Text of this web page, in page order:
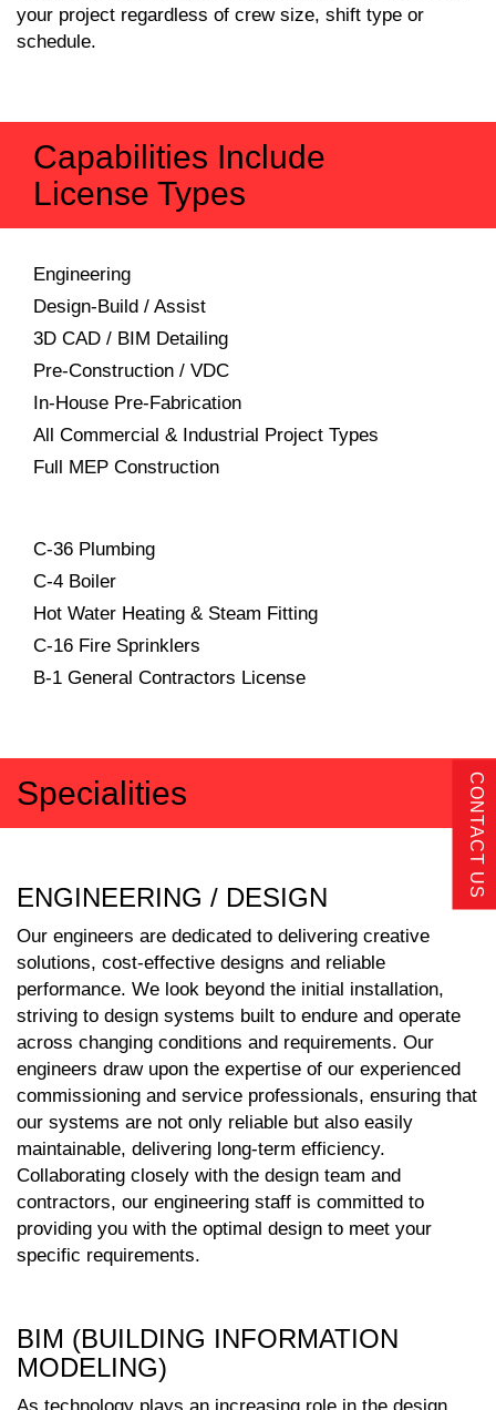
your project regardless of crew size, shift type or
schedule.
Capabilities Include
License Types
Engineering
Design-Build / Assist
3D CAD / BIM Detailing
Pre-Construction / VDC
In-House Pre-Fabrication
All Commercial & Industrial Project Types
Full MEP Construction
C-36 Plumbing
C-4 Boiler
Hot Water Heating & Steam Fitting
C-16 Fire Sprinklers
B-1 General Contractors License
Specialities
ENGINEERING / DESIGN
Our engineers are dedicated to delivering creative
solutions, cost-effective designs and reliable
performance. We look beyond the initial installation,
striving to design systems built to endure and operate
across changing conditions and requirements. Our
engineers draw upon the expertise of our experienced
commissioning and service professionals, ensuring that
our systems are not only reliable but also easily
maintainable, delivering long-term efficiency.
Collaborating closely with the design team and
contractors, our engineering staff is committed to
providing you with the optimal design to meet your
specific requirements.
BIM (BUILDING INFORMATION
MODELING)
CONTACT US